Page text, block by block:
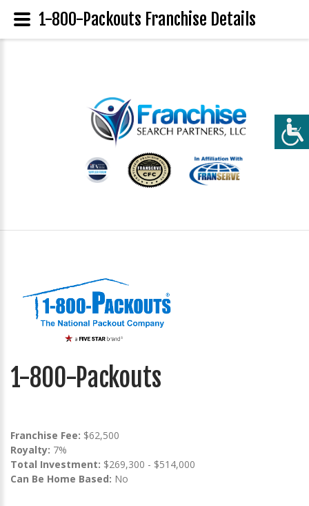
1-800-Packouts
Franchise Fee: $62,500
Royalty: 7%
Total Investment: $269,300 - $514,000
Can Be Home Based: No
1-800-Packouts Franchise Details